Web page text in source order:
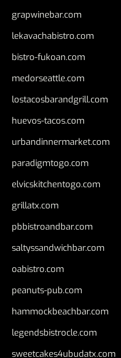
grapwinebar.com
lekavachabistro.com
bistro-fukoan.com
medorseattle.com
lostacosbarandgrill.com
huevos-tacos.com
urbandinnermarket.com
paradigmtogo.com
elvicskitchentogo.com
grillatx.com
pbbistroandbar.com
saltyssandwichbar.com
oabistro.com
peanuts-pub.com
hammockbeachbar.com
legendsbistrocle.com
sweetcakes4ubudatx.com